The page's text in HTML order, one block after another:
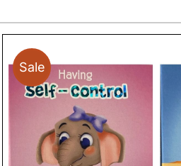
$12.00.$8.00.
Sale